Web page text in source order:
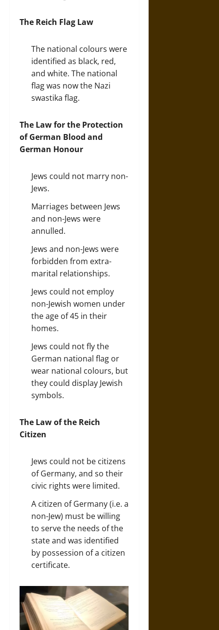
The Reich Flag Law
The national colours were
identified as black, red,
and white. The national
flag was now the Nazi
swastika flag.
The Law for the Protection
of German Blood and
German Honour
Jews could not marry non-
Jews.
Marriages between Jews
and non-Jews were
annulled.
Jews and non-Jews were
forbidden from extra-
marital relationships.
Jews could not employ
non-Jewish women under
the age of 45 in their
homes.
Jews could not fly the
German national flag or
wear national colours, but
they could display Jewish
symbols.
The Law of the Reich
Citizen
Jews could not be citizens
of Germany, and so their
civic rights were limited.
A citizen of Germany (i.e. a
non-Jew) must be willing
to serve the needs of the
state and was identified
by possession of a citizen
certificate.